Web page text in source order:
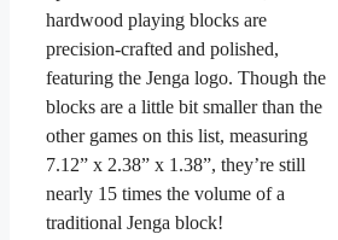
hardwood playing blocks are
precision-crafted and polished,
featuring the Jenga logo. Though the
blocks are a little bit smaller than the
other games on this list, measuring
7.12” x 2.38” x 1.38”, they’re still
nearly 15 times the volume of a
traditional Jenga block!